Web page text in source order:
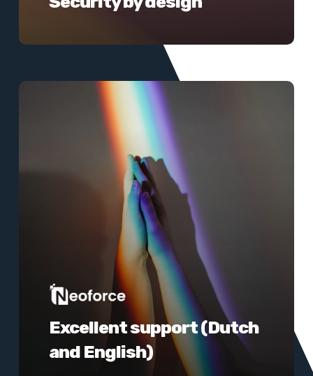
Excellent support (Dutch
and English)
Learn